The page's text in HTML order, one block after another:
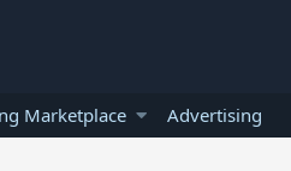
Marketplace Advertising